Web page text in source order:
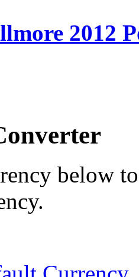
2012
below